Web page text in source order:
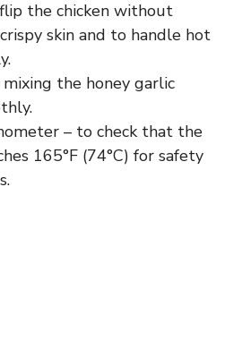
the chicken without
skin and to handle hot
the honey garlic
– to check that the
165°F (74°C) for safety